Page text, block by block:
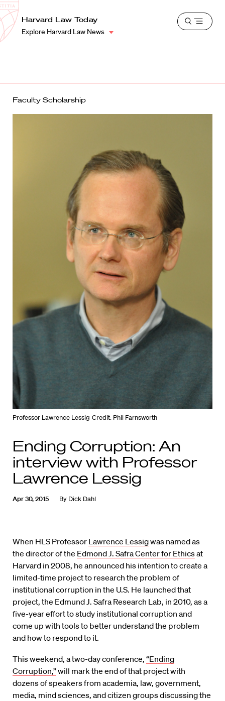
Harvard
Law
School
Shield
Harvard Law Today
Explore Harvard Law News
Open
Faculty Scholarship
Professor Lawrence Lessig Credit: Phil Farnsworth
Ending Corruption: An
interview with Professor
Lawrence Lessig
Apr 30, 2015 By Dick Dahl
When HLS Professor Lawrence Lessigwas named as
the director of the Edmond J. Safra Center for Ethicsat
Harvard in 2008, he announced his intention to create a
limited-time project to research the problem of
institutional corruption in the U.S. He launched that
project, the Edmund J. Safra Research Lab, in 2010, as a
five-year effort to study institutional corruption and
come up with tools to better understand the problem
and how to respond to it.
This weekend, a two-day conference, “Ending
Corruption,”will mark the end of that project with
dozens of speakers from academia, law, government,
media, mind sciences, and citizen groups discussing the